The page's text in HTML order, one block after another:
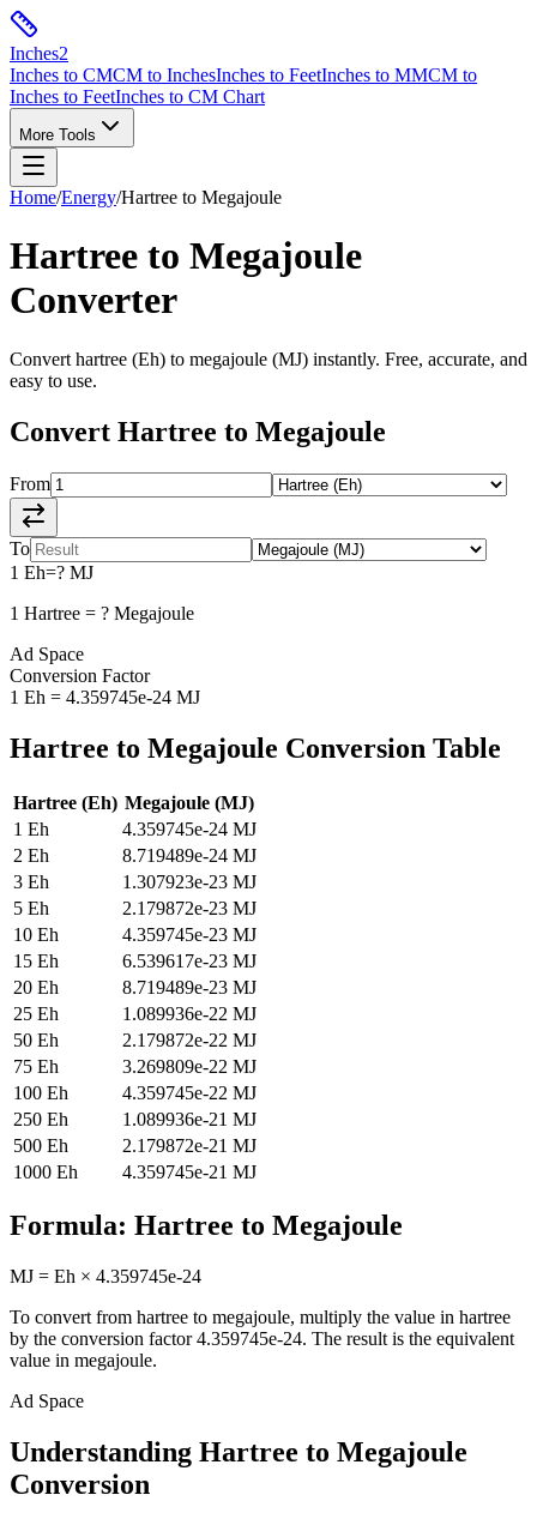
Inches2
Inches to CMCM to InchesInches to FeetInches to MMCM to
Inches to FeetInches to CM Chart
More Tools
Home/Energy/Hartree to Megajoule
Hartree to Megajoule
Converter
Convert hartree (Eh) to megajoule (MJ) instantly. Free, accurate, and
easy to use.
Convert Hartree to Megajoule
From
To
1 Eh=? MJ
1 Hartree = ? Megajoule
Ad Space
Conversion Factor
1 Eh = 4.359745e-24 MJ
Hartree to Megajoule Conversion Table
Hartree (Eh) Megajoule (MJ)
1 Eh 4.359745e-24 MJ
2 Eh 8.719489e-24 MJ
3 Eh 1.307923e-23 MJ
5 Eh 2.179872e-23 MJ
10 Eh 4.359745e-23 MJ
15 Eh 6.539617e-23 MJ
20 Eh 8.719489e-23 MJ
25 Eh 1.089936e-22 MJ
50 Eh 2.179872e-22 MJ
75 Eh 3.269809e-22 MJ
100 Eh 4.359745e-22 MJ
250 Eh 1.089936e-21 MJ
500 Eh 2.179872e-21 MJ
1000 Eh 4.359745e-21 MJ
Formula: Hartree to Megajoule
MJ = Eh × 4.359745e-24
To convert from hartree to megajoule, multiply the value in hartree
by the conversion factor4.359745e-24. The result is the equivalent
value in megajoule.
Ad Space
Understanding Hartree to Megajoule
Conversion